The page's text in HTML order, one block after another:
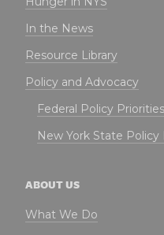
In the News
Resource Library
Policy and Advocacy
Federal Policy Priorities
New York State Policy
ABOUT US
What We Do